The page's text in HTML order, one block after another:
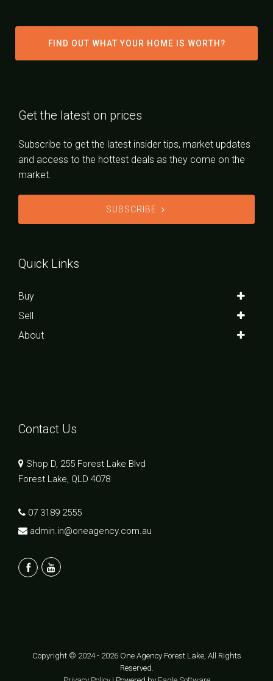
FIND OUT WHAT YOUR HOME IS WORTH?
Get the latest on prices
Subscribe to get the latest insider tips, market updates
and access to the hottest deals as they come on the
market.
SUBSCRIBE
Quick Links
Buy
Sell
About
Contact Us
Shop D, 255 Forest Lake Blvd
Forest Lake, QLD 4078
07 3189 2555
admin.in@oneagency.com.au
Copyright © 2024 - 2026 One Agency Forest Lake, All Rights
Reserved.